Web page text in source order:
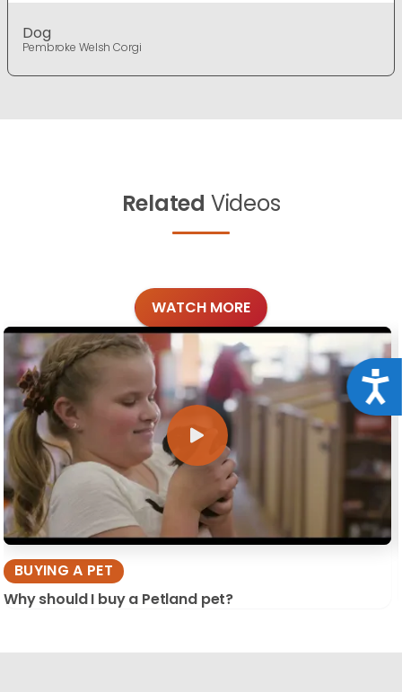
Dog
Pembroke Welsh Corgi
Related Videos
WATCH MORE
BUYING A PET
Why should I buy a Petland pet?